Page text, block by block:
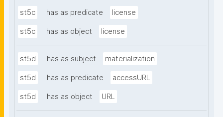
st5c has as predicate license
st5c has as object license
st5d has as subject materialization
st5d has as predicate accessURL
st5d has as object URL